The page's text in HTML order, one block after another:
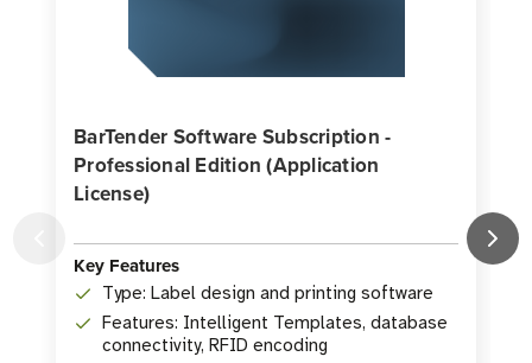
BarTender Software Subscription -
Professional Edition (Application
License)
Key Features
Type: Label design and printing software
Features: Intelligent Templates, database
connectivity, RFID encoding